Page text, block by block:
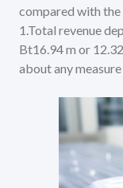
compared with the
1.Total revenue
Bt16.94 m or
about any measure